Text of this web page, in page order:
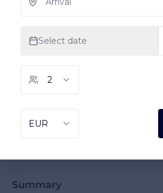
Summary